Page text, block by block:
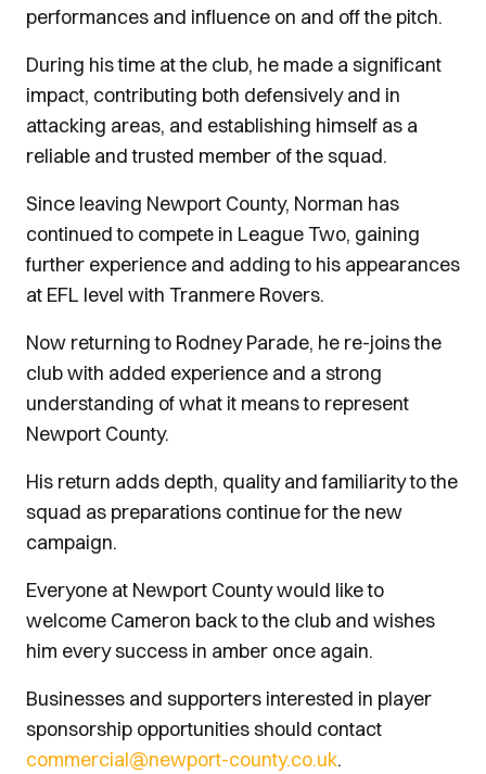
performances and influence on and off the pitch.
During his time at the club, he made a significant
impact, contributing both defensively and in
attacking areas, and establishing himself as a
reliable and trusted member of the squad.
Since leaving Newport County, Norman has
continued to compete in League Two, gaining
further experience and adding to his appearances
at EFL level with Tranmere Rovers.
Now returning to Rodney Parade, he re-joins the
club with added experience and a strong
understanding of what it means to represent
Newport County.
His return adds depth, quality and familiarity to the
squad as preparations continue for the new
campaign.
Everyone at Newport County would like to
welcome Cameron back to the club and wishes
him every success in amber once again.
Businesses and supporters interested in player
sponsorship opportunities should contact
commercial@newport-county.co.uk.